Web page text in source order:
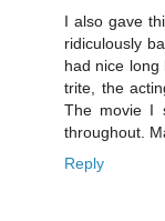
I also gave
ridiculously
had nice long
trite, the
The movie I
throughout.
Reply